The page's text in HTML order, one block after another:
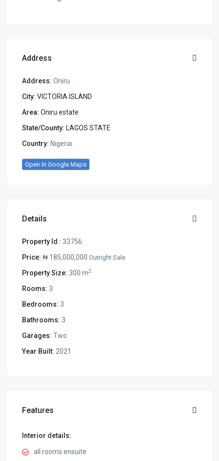
Address
Address: Oniru
City: VICTORIA ISLAND
Area: Oniru estate
State/County: LAGOS STATE
Country: Nigeria
Open In Google Maps
Details
Property Id : 33756
Price: ₦ 185,000,000Outright Sale
Property Size: 300 m2
Rooms: 3
Bedrooms: 3
Bathrooms: 3
Garages: Two
Year Built: 2021
Features
Interior details:
all rooms ensuite